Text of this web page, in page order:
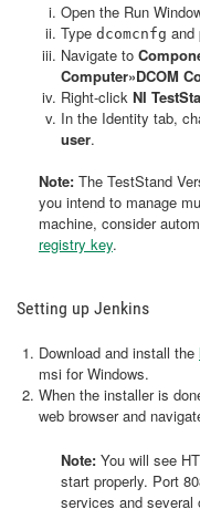
Open the Run
Type dcomcnfg and
Navigate to
Computer»DCOM
Right-click NI
In the Identity tab,
user.
Note: The TestStand
you intend to manage
machine, consider
registry key.
Setting up Jenkins
Download and install the
msi for Windows.
When the installer is
web browser and
Note: You will see
start properly. Port
services and several